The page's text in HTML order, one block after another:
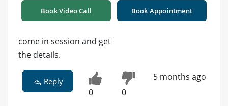
Book Video Call Book Appointment
come in session and get
the details.
Reply
0 0
5 months ago